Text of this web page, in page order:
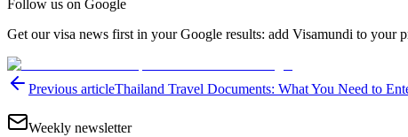
Follow us on Google
Get our visa news first in your Google results: add Visamundi to your
Previous articleThailand Travel Documents: What You Need to
Weekly newsletter